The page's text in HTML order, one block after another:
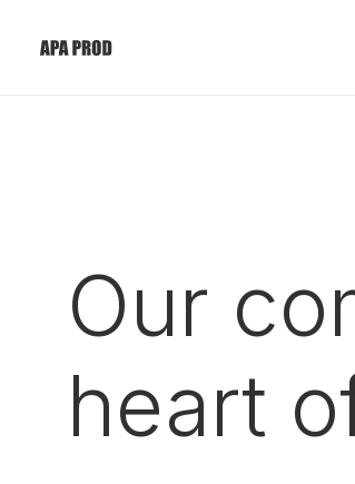
Our
heart